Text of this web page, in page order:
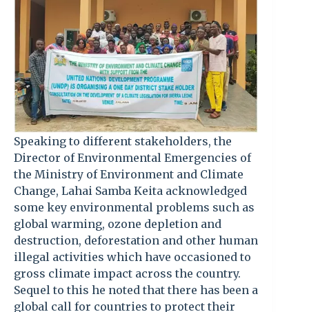
Speaking to different stakeholders, the
Director of Environmental Emergencies of
the Ministry of Environment and Climate
Change, Lahai Samba Keita acknowledged
some key environmental problems such as
global warming, ozone depletion and
destruction, deforestation and other human
illegal activities which have occasioned to
gross climate impact across the country.
Sequel to this he noted that there has been a
global call for countries to protect their